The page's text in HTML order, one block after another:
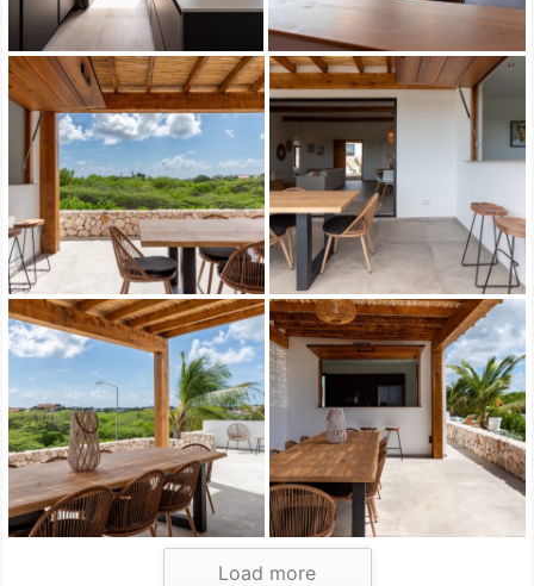
Load more